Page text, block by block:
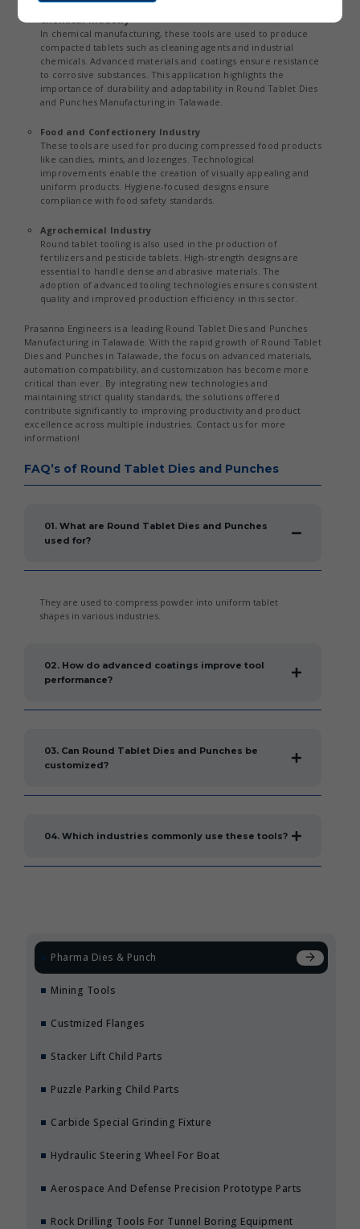
Pharma Dies & Punch
Mining Tools
Custmized Flanges
Stacker Lift Child Parts
Puzzle Parking Child Parts
Carbide Special Grinding Fixture
Hydraulic Steering Wheel For Boat
Aerospace And Defense Precision Prototype Parts
Rock Drilling Tools For Tunnel Boring Equipment
In chemical manufacturing, these tools are used to produce
compacted tablets such as cleaning agents and industrial
chemicals. Advanced materials and coatings ensure resistance
to corrosive substances. This application highlights the
importance of durability and adaptability in Round Tablet Dies
and Punches Manufacturing in Talawade.
Food and Confectionery Industry
These tools are used for producing compressed food products
like candies, mints, and lozenges. Technological
improvements enable the creation of visually appealing and
uniform products. Hygiene-focused designs ensure
compliance with food safety standards.
Agrochemical Industry
Round tablet tooling is also used in the production of
fertilizers and pesticide tablets. High-strength designs are
essential to handle dense and abrasive materials. The
adoption of advanced tooling technologies ensures consistent
quality and improved production efficiency in this sector.
Prasanna Engineers is a leading Round Tablet Dies and Punches
Manufacturing in Talawade. With the rapid growth of Round Tablet
Dies and Punches in Talawade, the focus on advanced materials,
automation compatibility, and customization has become more
critical than ever. By integrating new technologies and
maintaining strict quality standards, the solutions offered
contribute significantly to improving productivity and product
excellence across multiple industries. Contact us for more
information!
FAQ’s of Round Tablet Dies and Punches
01. What are Round Tablet Dies and Punches
used for?
They are used to compress powder into uniform tablet
shapes in various industries.
02. How do advanced coatings improve tool
performance?
03. Can Round Tablet Dies and Punches be
customized?
04. Which industries commonly use these tools?